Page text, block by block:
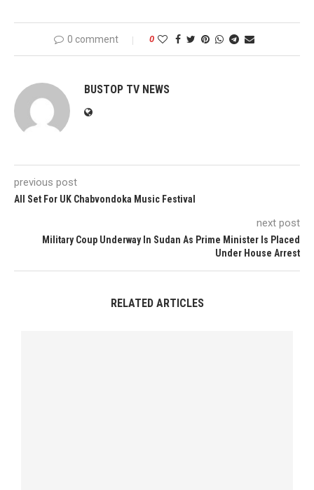
0 comment 0
BUSTOP TV NEWS
previous post
All Set For UK Chabvondoka Music Festival
next post
Military Coup Underway In Sudan As Prime Minister Is Placed
Under House Arrest
RELATED ARTICLES